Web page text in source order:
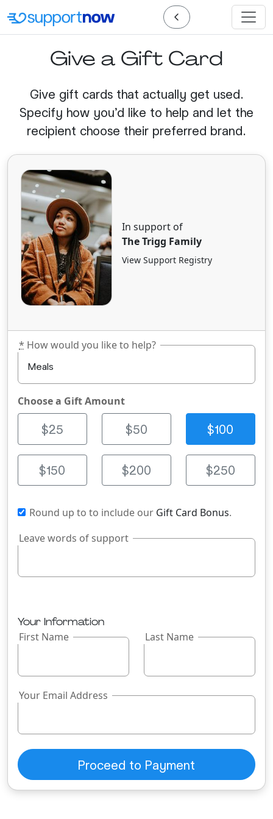
Give a Gift Card
Give gift cards that actually get used.
Specify how you'd like to help and let the
recipient choose their preferred brand.
In support of
The Trigg Family
View Support Registry
* How would you like to help?
Choose a Gift Amount
$25 $50 $100
$150 $200 $250
Round up to to include our Gift Card Bonus.
Leave words of support
Your Information
First Name Last Name
Your Email Address